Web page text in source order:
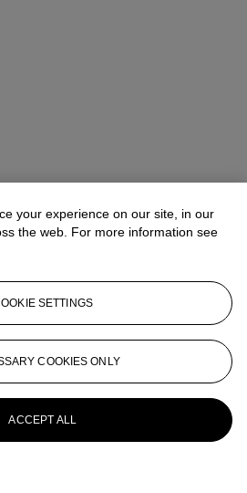
your experience on our site, in our
the web. For more information see
SETTINGS
COOKIES ONLY
ACCEPT ALL